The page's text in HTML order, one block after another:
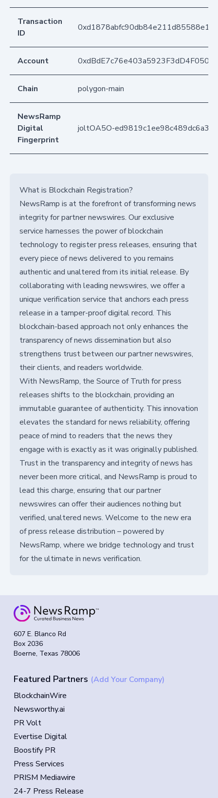
Transaction
ID
Account
Chain polygon-main
NewsRamp
Digital
Fingerprint
joltOA5O-
What is Blockchain Registration?
NewsRamp is at the forefront of transforming news
integrity for partner newswires. Our exclusive
service harnesses the power of blockchain
technology to register press releases, ensuring that
every piece of news delivered to you remains
authentic and unaltered from its initial release. By
collaborating with leading newswires, we offer a
unique verification service that anchors each press
release in a tamper-proof digital record. This
blockchain-based approach not only enhances the
transparency of news dissemination but also
strengthens trust between our partner newswires,
their clients, and readers worldwide.
With NewsRamp, the Source of Truth for press
releases shifts to the blockchain, providing an
immutable guarantee of authenticity. This innovation
elevates the standard for news reliability, offering
peace of mind to readers that the news they
engage with is exactly as it was originally published.
Trust in the transparency and integrity of news has
never been more critical, and NewsRamp is proud to
lead this charge, ensuring that our partner
newswires can offer their audiences nothing but
verified, unaltered news. Welcome to the new era
of press release distribution – powered by
NewsRamp, where we bridge technology and trust
for the ultimate in news verification.
607 E. Blanco Rd
Box 2036
Boerne, Texas 78006
Featured Partners (Add Your Company)
BlockchainWire
Newsworthy.ai
PR Volt
Evertise Digital
Boostify PR
Press Services
PRISM Mediawire
24-7 Press Release